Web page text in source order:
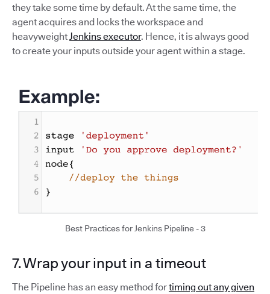
they take some time by default. At the same time, the
agent acquires and locks the workspace and
heavyweightJenkins executor. Hence, it is always good
to create your inputs outside your agent within a stage.
Best Practices for Jenkins Pipeline - 3
7. Wrap your input in a timeout
The Pipeline has an easy method fortiming out any given